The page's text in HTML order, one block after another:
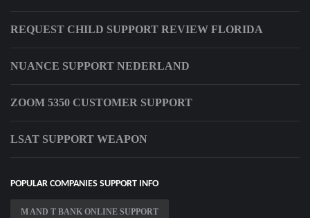
REQUEST CHILD SUPPORT REVIEW FLORIDA
NUANCE SUPPORT NEDERLAND
ZOOM 5350 CUSTOMER SUPPORT
LSAT SUPPORT WEAPON
POPULAR COMPANIES SUPPORT INFO
M AND T BANK ONLINE SUPPORT